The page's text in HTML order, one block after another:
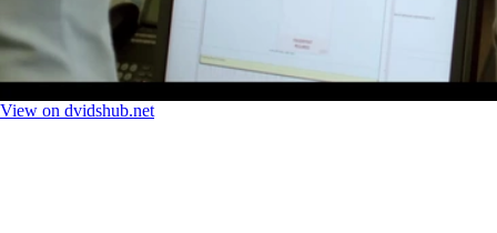
View on dvidshub.net